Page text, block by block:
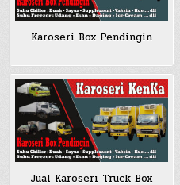
Karoseri Box Pendingin
Jual Karoseri Truck Box